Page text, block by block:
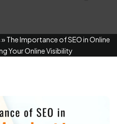
» The Importance of SEO in Online
Your Online Visibility